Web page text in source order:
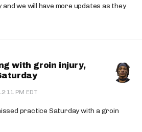
we will have more updates as they
with groin injury,
PM EDT
practice Saturday with a groin